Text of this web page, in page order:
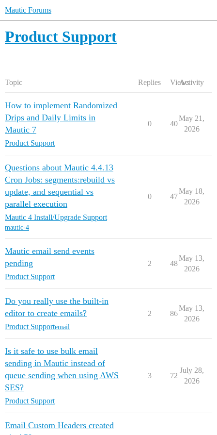
Mautic Forums
Product Support
Topic Replies ViewsActivity
How to implement Randomized
Drips and Daily Limits in
Mautic 7
Product Support
0 40
May 21,
2026
Questions about Mautic 4.4.13
Cron Jobs: segments:rebuild vs
update, and sequential vs
parallel execution
Mautic 4 Install/Upgrade Support
mautic-4
0 47
May 18,
2026
Mautic email send events
pending
Product Support
2 48
May 13,
2026
Do you really use the built-in
editor to create emails?
Product Supportemail
2 86
May 13,
2026
Is it safe to use bulk email
sending in Mautic instead of
queue sending when using AWS
SES?
Product Support
3 72
July 28,
2026
Email Custom Headers created